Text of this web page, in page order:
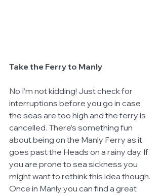
Take the Ferry to Manly
No I’m not kidding! Just check for
interruptions before you go in case
the seas are too high and the ferry is
cancelled. There’s something fun
about being on the Manly Ferry as it
goes past the Heads on a rainy day. If
you are prone to sea sickness you
might want to rethink this idea though.
Once in Manly you can find a great